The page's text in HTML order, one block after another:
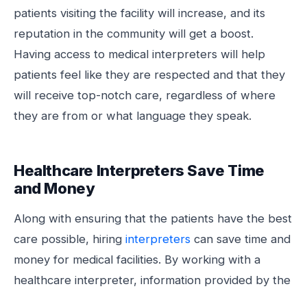
patients visiting the facility will increase, and its
reputation in the community will get a boost.
Having access to medical interpreters will help
patients feel like they are respected and that they
will receive top-notch care, regardless of where
they are from or what language they speak.
Healthcare Interpreters Save Time
and Money
Along with ensuring that the patients have the best
care possible, hiring interpreters can save time and
money for medical facilities. By working with a
healthcare interpreter, information provided by the